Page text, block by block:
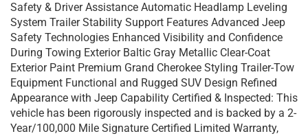
Safety & Driver Assistance Automatic Headlamp Leveling
System Trailer Stability Support Features Advanced Jeep
Safety Technologies Enhanced Visibility and Confidence
During Towing Exterior Baltic Gray Metallic Clear-Coat
Exterior Paint Premium Grand Cherokee Styling Trailer-Tow
Equipment Functional and Rugged SUV Design Refined
Appearance with Jeep Capability Certified & Inspected: This
vehicle has been rigorously inspected and is backed by a 2-
Year/100,000 Mile Signature Certified Limited Warranty,